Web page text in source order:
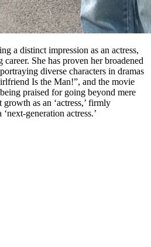
a distinct impression as an actress,
She has proven her broadened
diverse characters in dramas
Is the Man!”, and the movie
praised for going beyond mere
as an ‘actress,’ firmly
generation actress.’